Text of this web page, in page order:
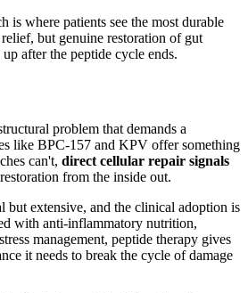
is where patients see the most durable
but genuine restoration of gut
after the peptide cycle ends.
problem that demands a
like BPC-157 and KPV offer something
can't, direct cellular repair signals
from the inside out.
but extensive, and the clinical adoption is
with anti-inflammatory nutrition,
management, peptide therapy gives
it needs to break the cycle of damage